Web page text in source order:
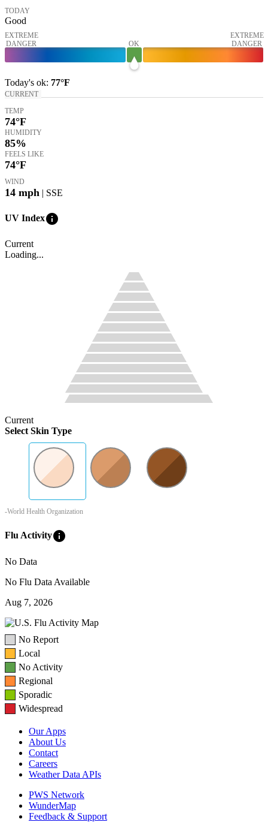
TODAY
Good
EXTREME
DANGER
OK
EXTREME
DANGER
Today's ok: 77°F
CURRENT
TEMP
74°F
HUMIDITY
85%
FEELS LIKE
74°F
WIND
14 mph | SSE
UV Indexinfo
Current
Loading...
Current
Select Skin Type
-World Health Organization
Flu Activityinfo
No Data
No Flu Data Available
Aug 7, 2026
No Report
Local
No Activity
Regional
Sporadic
Widespread
Our Apps
About Us
Contact
Careers
Weather Data APIs
PWS Network
WunderMap
Feedback & Support